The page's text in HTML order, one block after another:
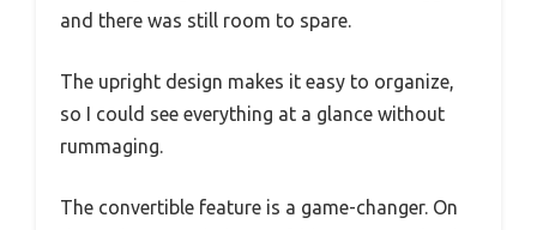
and there was still room to spare.
The upright design makes it easy to organize,
so I could see everything at a glance without
rummaging.
The convertible feature is a game-changer. On